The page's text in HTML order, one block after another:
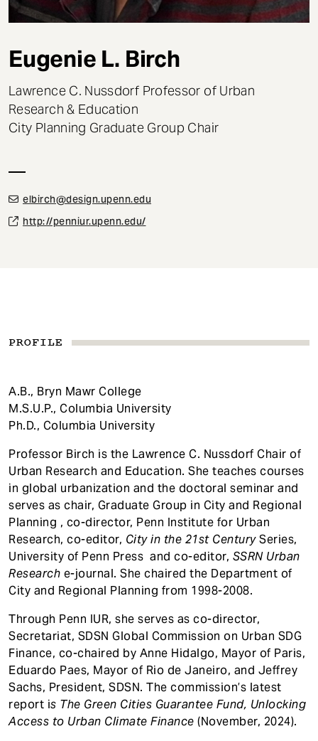
Eugenie L. Birch
Lawrence C. Nussdorf Professor of Urban
Research & Education
City Planning Graduate Group Chair
elbirch@design.upenn.edu
http://penniur.upenn.edu/
PROFILE
A.B., Bryn Mawr College
M.S.U.P., Columbia University
Ph.D., Columbia University
Professor Birch is the Lawrence C. Nussdorf Chair of
Urban Research and Education. She teaches courses
in global urbanization and the doctoral seminar and
serves as chair, Graduate Group in City and Regional
Planning , co-director, Penn Institute for Urban
Research, co-editor, City in the 21st CenturySeries,
University of Penn Press and co-editor, SSRN Urban
Research e-journal. She chaired the Department of
City and Regional Planning from 1998-2008.
Through Penn IUR, she serves as co-director,
Secretariat, SDSN Global Commission on Urban SDG
Finance, co-chaired by Anne Hidalgo, Mayor of Paris,
Eduardo Paes, Mayor of Rio de Janeiro, and Jeffrey
Sachs, President, SDSN. The commission’s latest
report is The Green Cities Guarantee Fund, Unlocking
Access to Urban Climate Finance (November, 2024).